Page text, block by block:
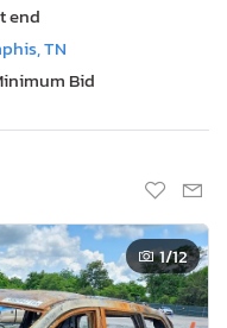
end
TN
Bid
1/12